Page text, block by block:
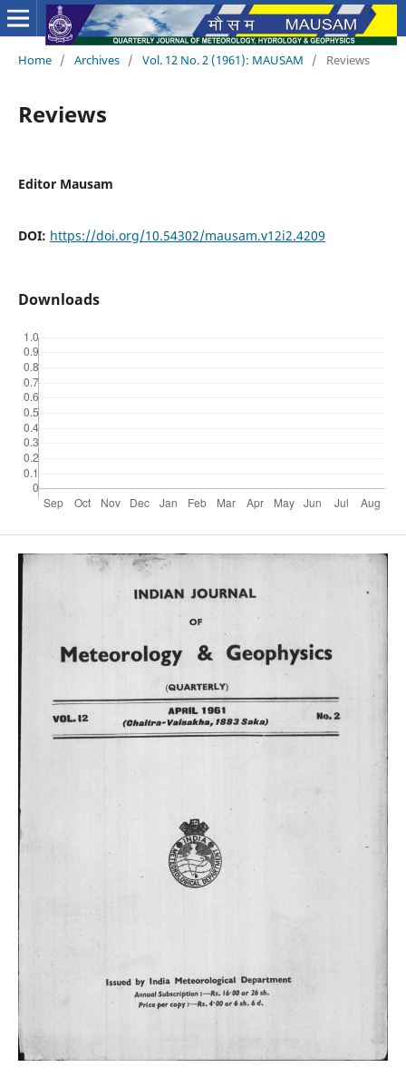
Home / Archives / Vol. 12 No. 2 (1961): MAUSAM / Reviews
Reviews
Editor Mausam
DOI: https://doi.org/10.54302/mausam.v12i2.4209
Downloads